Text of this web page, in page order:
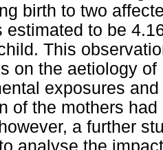
birth to two
estimated to be
This
on the aetiology
exposures
of the mothers
a further